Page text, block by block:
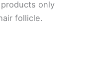
only
follicle.